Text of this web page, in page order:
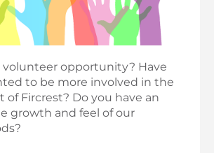
volunteer opportunity? Have
to be more involved in the
Fircrest? Do you have an
growth and feel of our